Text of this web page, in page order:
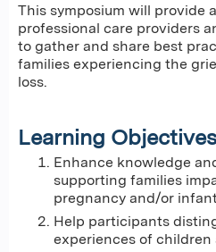
This symposium will provide
professional care providers
to gather and share best
families experiencing the
loss.
Learning Objectives
Enhance knowledge
supporting families
pregnancy and/or
Help participants
experiences of children